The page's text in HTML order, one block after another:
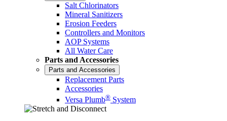
Salt Chlorinators
Mineral Sanitizers
Erosion Feeders
Controllers and Monitors
AOP Systems
All Water Care
Parts and Accessories
Parts and Accessories
Replacement Parts
Accessories
Versa Plumb® System